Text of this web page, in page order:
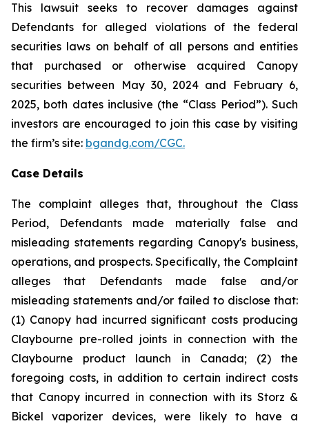
This lawsuit seeks to recover damages against
Defendants for alleged violations of the federal
securities laws on behalf of all persons and entities
that purchased or otherwise acquired Canopy
securities between May 30, 2024 and February 6,
2025, both dates inclusive (the “Class Period”). Such
investors are encouraged to join this case by visiting
the firm’s site: bgandg.com/CGC.
Case Details
The complaint alleges that, throughout the Class
Period, Defendants made materially false and
misleading statements regarding Canopy's business,
operations, and prospects. Specifically, the Complaint
alleges that Defendants made false and/or
misleading statements and/or failed to disclose that:
(1) Canopy had incurred significant costs producing
Claybourne pre-rolled joints in connection with the
Claybourne product launch in Canada; (2) the
foregoing costs, in addition to certain indirect costs
that Canopy incurred in connection with its Storz &
Bickel vaporizer devices, were likely to have a